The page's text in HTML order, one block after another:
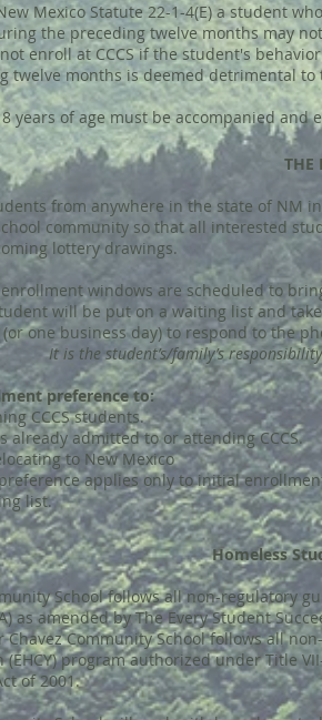
Mexico Statute 22-1-4(E) a student
the preceding twelve months may
enroll at CCCS if the student's
twelve months is deemed detrimental
years of age must be accompanied
THE
from anywhere in the state of NM
community so that all interested
lottery drawings.
windows are scheduled to
will be put on a waiting list and
one business day) to respond to the
It is the student’s/family’s
preference to:
CCCS students.
already admitted to or attending CCCS.
to New Mexico
applies only to initial
list.
Homeless
School follows all non-regulatory
as amended by The Every Student
Chavez Community School follows all
program authorized under Title
of 2001.